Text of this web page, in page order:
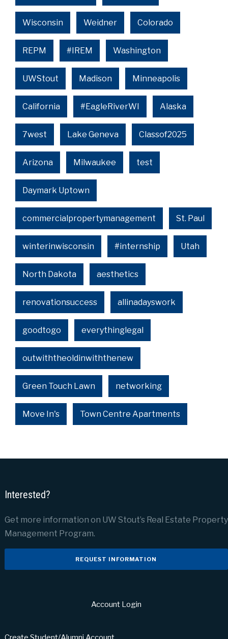
Wisconsin Weidner Colorado
REPM #IREM Washington
UWStout Madison Minneapolis
California #EagleRiverWI Alaska
7west Lake Geneva Classof2025
Arizona Milwaukee test
Daymark Uptown
commercialpropertymanagement St. Paul
winterinwisconsin #internship Utah
North Dakota aesthetics
renovationsuccess allinadayswork
goodtogo everythinglegal
outwiththeoldinwiththenew
Green Touch Lawn networking
Move In's Town Centre Apartments
Interested?
Get more information on UW Stout’s Real Estate Property
Management Program.
REQUEST INFORMATION
Account Login